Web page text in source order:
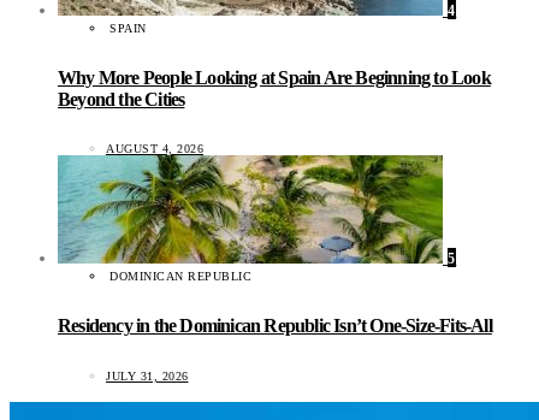
4
SPAIN
Why More People Looking at Spain Are Beginning to Look
Beyond the Cities
AUGUST 4, 2026
5
DOMINICAN REPUBLIC
Residency in the Dominican Republic Isn’t One-Size-Fits-All
JULY 31, 2026